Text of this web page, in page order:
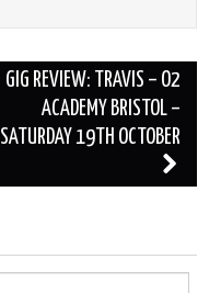
GIG REVIEW: TRAVIS – O2
ACADEMY BRISTOL –
SATURDAY 19TH OCTOBER